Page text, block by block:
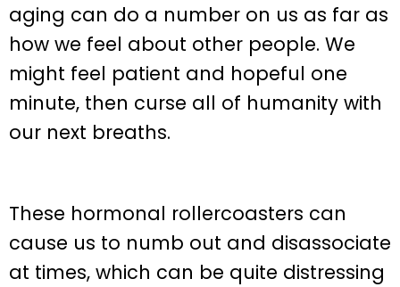
aging can do a number on us as far as
how we feel about other people. We
might feel patient and hopeful one
minute, then curse all of humanity with
our next breaths.
These hormonal rollercoasters can
cause us to numb out and disassociate
at times, which can be quite distressing